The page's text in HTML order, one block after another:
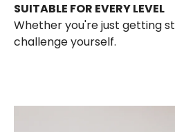
SUITABLE FOR EVERY LEVEL
Whether you're just getting
challenge yourself.